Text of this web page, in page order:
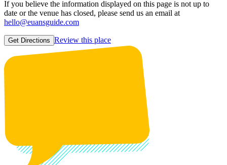
If you believe the information displayed on this page is not up to
date or the venue has closed, please send us an email at
hello@euansguide.com
Get Directions Review this place